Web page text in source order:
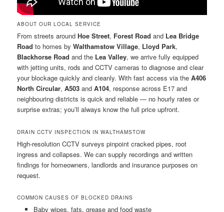
ABOUT OUR LOCAL SERVICE
From streets aroundHoe Street, Forest Road and Lea Bridge
Road to homes byWalthamstow Village, Lloyd Park,
Blackhorse Road and the Lea Valley, we arrive fully equipped
with jetting units, rods and CCTV cameras to diagnose and clear
your blockage quickly and cleanly. With fast access via theA406
North Circular,A503 andA104, response across E17 and
neighbouring districts is quick and reliable — no hourly rates or
surprise extras; you’ll always know the full price upfront.
DRAIN CCTV INSPECTION IN WALTHAMSTOW
High-resolution CCTV surveys pinpoint cracked pipes, root
ingress and collapses. We can supply recordings and written
findings for homeowners, landlords and insurance purposes on
request.
COMMON CAUSES OF BLOCKED DRAINS
Baby wipes, fats, grease and food waste